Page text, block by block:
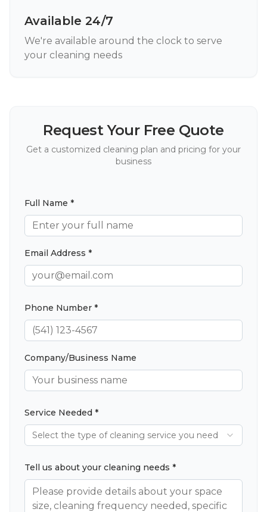
Available 24/7
We're available around the clock to serve
your cleaning needs
Request Your Free Quote
Get a customized cleaning plan and pricing for your
business
Full Name *
Email Address *
Phone Number *
Company/Business Name
Service Needed *
Select the type of cleaning service you need
Tell us about your cleaning needs *